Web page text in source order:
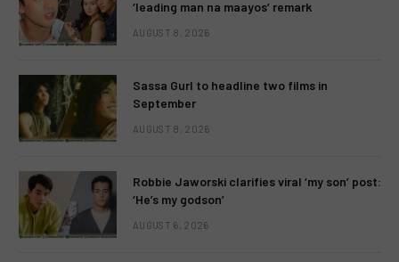
‘leading man na maayos’ remark
AUGUST 8, 2026
Sassa Gurl to headline two films in
September
AUGUST 8, 2026
Robbie Jaworski clarifies viral ‘my son’ post:
‘He’s my godson’
AUGUST 6, 2026